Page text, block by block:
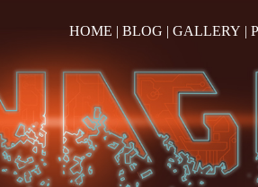
HOME | BLOG | GALLERY |